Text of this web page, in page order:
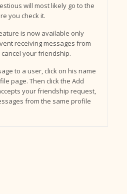
will most likely go to the
you check it.
is now available only
receiving messages from
your friendship.
to a user, click on his name
page. Then click the Add
your friendship request,
from the same profile